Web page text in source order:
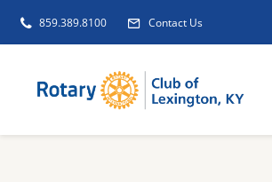
Skip
859.389.8100 Contact Us